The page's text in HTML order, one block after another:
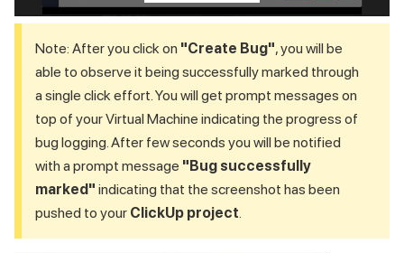
Note: After you click on "Create Bug", you will be
able to observe it being successfully marked through
a single click effort. You will get prompt messages on
top of your Virtual Machine indicating the progress of
bug logging. After few seconds you will be notified
with a prompt message "Bug successfully
marked" indicating that the screenshot has been
pushed to your ClickUp project.